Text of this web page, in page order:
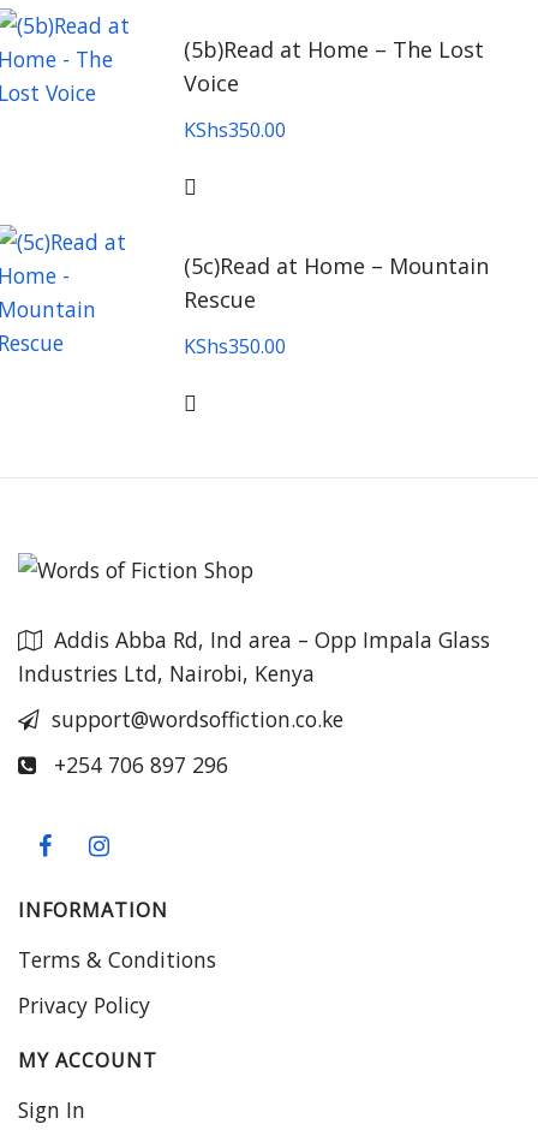
(5b)Read at Home – The Lost
Voice
KShs350.00
(5c)Read at Home – Mountain
Rescue
KShs350.00
Addis Abba Rd, Ind area – Opp Impala Glass
Industries Ltd, Nairobi, Kenya
support@wordsoffiction.co.ke
+254 706 897 296
INFORMATION
Terms & Conditions
Privacy Policy
MY ACCOUNT
Sign In